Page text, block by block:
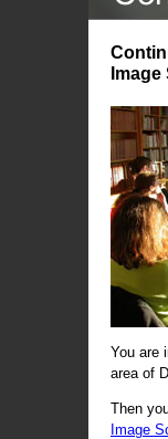
You are
area of
Then
Image